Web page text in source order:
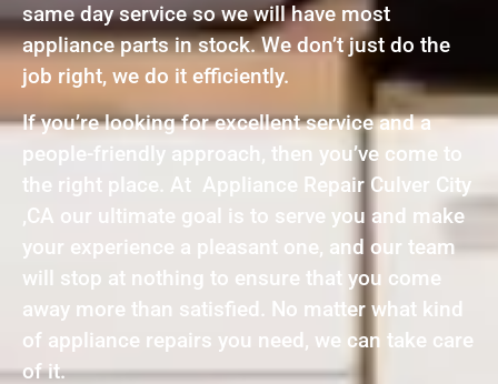
same day service so we will have most
appliance parts in stock. We don’t just do the
job right, we do it efficiently.
If you’re looking for excellent service and a
people-friendly approach, then you’ve come to
the right place. At Appliance Repair Culver City
,CA our ultimate goal is to serve you and make
your experience a pleasant one, and our team
will stop at nothing to ensure that you come
away more than satisfied. No matter what kind
of appliance repairs you need, we can take care
of it.